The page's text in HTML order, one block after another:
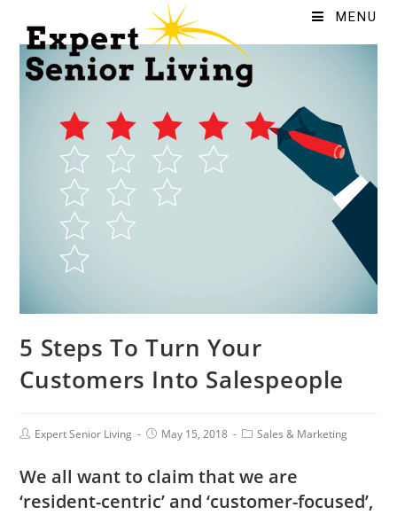
MENU
5 Steps To Turn Your
Customers Into Salespeople
Expert Senior Living May 15, 2018 Sales & Marketing
We all want to claim that we are
‘resident-centric’ and ‘customer-focused’,